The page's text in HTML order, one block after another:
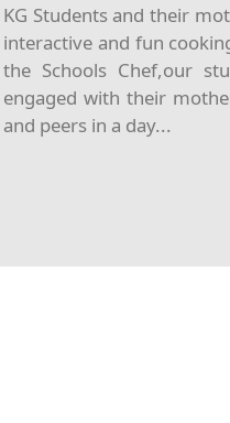
KG Students and their
interactive and fun
the Schools Chef,our
engaged with their
and peers in a day...